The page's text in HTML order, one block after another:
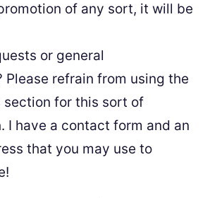
of any sort, it will be
or general
Please refrain from using the
section for this sort of
I have a contact form and an
that you may use to